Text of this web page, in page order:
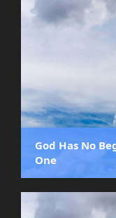
God Has No
One